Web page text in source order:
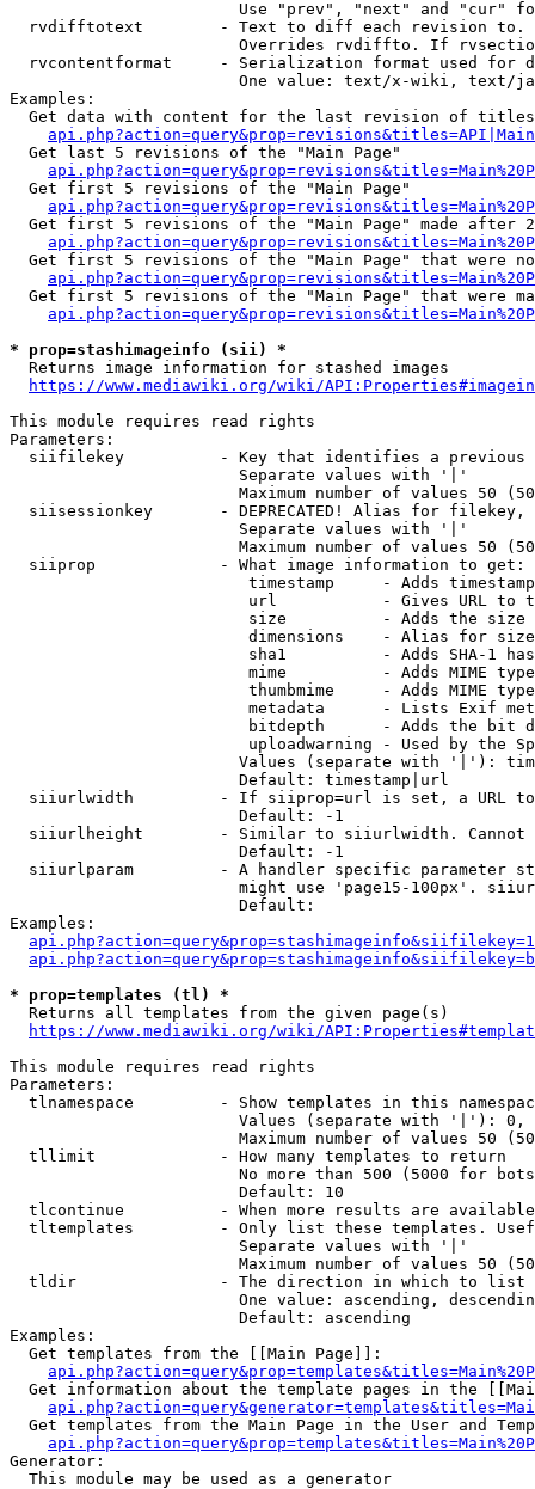
Use "prev", "next" and "cur"
rvdifftotext        - Text to diff each revision
Overrides rvdiffto. If
rvcontentformat     - Serialization format used for
One value: text/x-wiki, text/
Examples:
Get data with content for the last revision of
  Get last 5 revisions of the "Main Page"
  Get first 5 revisions of the "Main Page"
Get first 5 revisions of the "Main Page" made after
Get first 5 revisions of the "Main Page" that were
Get first 5 revisions of the "Main Page" that were
* prop=stashimageinfo (sii) *
  Returns image information for stashed images
https://www.mediawiki.org/wiki/
This module requires read rights
Parameters:
siifilekey          - Key that identifies a
                        Separate values with '|'
Maximum number of values 50
siisessionkey       - DEPRECATED! Alias for filekey,
                        Separate values with '|'
Maximum number of values 50
  siiprop             - What image information to get:
timestamp     - Adds
url           - Gives URL to
size          - Adds the
                         dimensions    - Alias for size
sha1          - Adds SHA-1
mime          - Adds MIME
thumbmime     - Adds MIME
metadata      - Lists Exif
bitdepth      - Adds the bit
uploadwarning - Used by the
Values (separate with '|'):
                        Default: timestamp|url
siiurlwidth         - If siiprop=url is set, a URL
                        Default: -1
siiurlheight        - Similar to siiurlwidth. Cannot
                        Default: -1
siiurlparam         - A handler specific parameter
might use 'page15-100px'.
                        Default:
Examples:
* prop=templates (tl) *
  Returns all templates from the given page(s)
https://www.mediawiki.org/wiki/
This module requires read rights
Parameters:
tlnamespace         - Show templates in this
Values (separate with '|'):
Maximum number of values 50
  tllimit             - How many templates to return
No more than 500 (5000 for
                        Default: 10
tlcontinue          - When more results are
tltemplates         - Only list these templates.
                        Separate values with '|'
Maximum number of values 50
  tldir               - The direction in which to list
One value: ascending,
                        Default: ascending
Examples:
  Get templates from the [[Main Page]]:
Get information about the template pages in the
Get templates from the Main Page in the User and
Generator:
  This module may be used as a generator